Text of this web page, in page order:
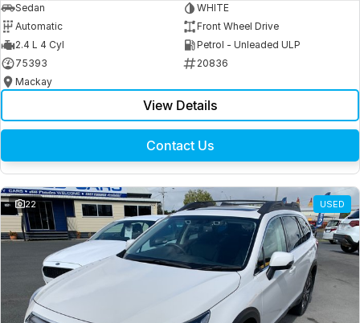
Sedan
WHITE
Automatic
Front Wheel Drive
2.4 L 4 Cyl
Petrol - Unleaded ULP
75393
20836
Mackay
View Details
Contact Us
22 USED